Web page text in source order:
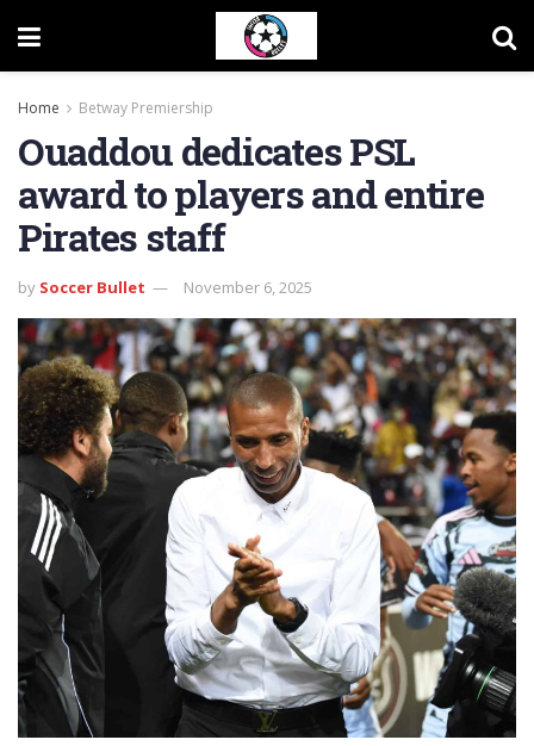
Home Betway Premiership
Ouaddou dedicates PSL
award to players and entire
Pirates staff
by Soccer Bullet November 6, 2025